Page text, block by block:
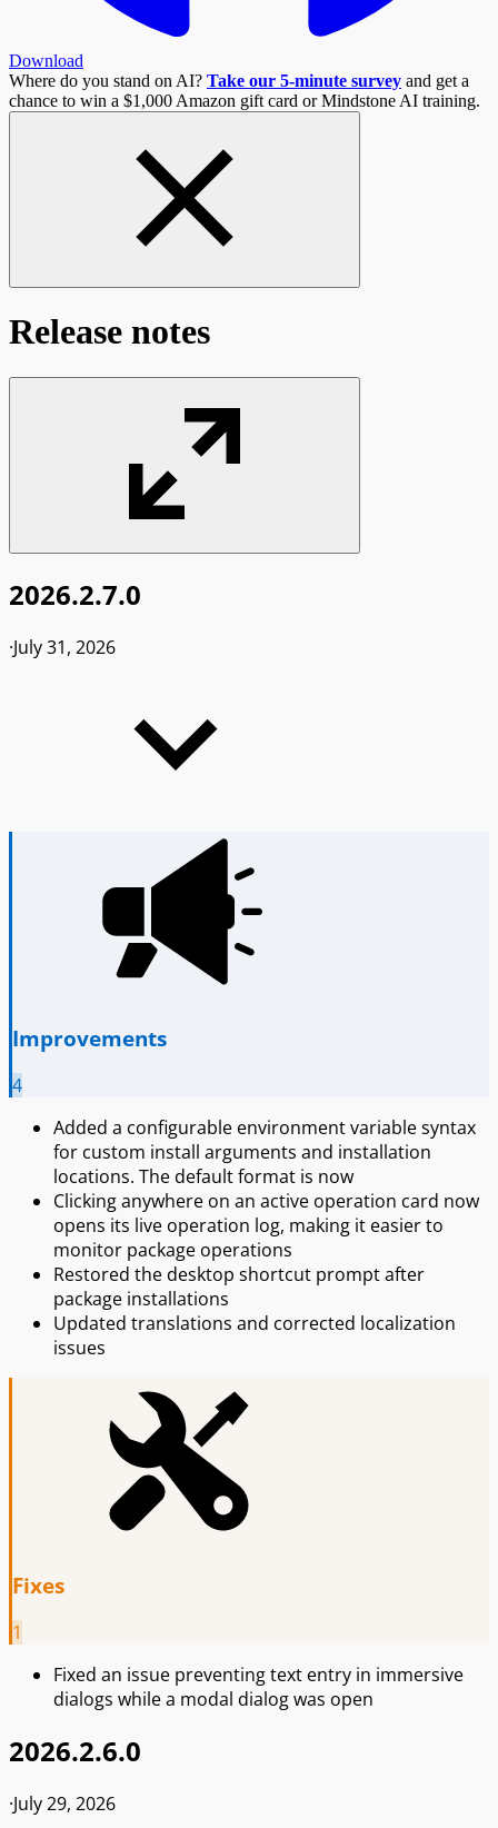
Download
Where do you stand on AI? Take our 5-minute survey and get a
chance to win a $1,000 Amazon gift card or Mindstone AI training.
Release notes
2026.2.7.0
·July 31, 2026
Improvements
4
Added a configurable environment variable syntax
for custom install arguments and installation
locations. The default format is now
Clicking anywhere on an active operation card now
opens its live operation log, making it easier to
monitor package operations
Restored the desktop shortcut prompt after
package installations
Updated translations and corrected localization
issues
Fixes
1
Fixed an issue preventing text entry in immersive
dialogs while a modal dialog was open
2026.2.6.0
·July 29, 2026